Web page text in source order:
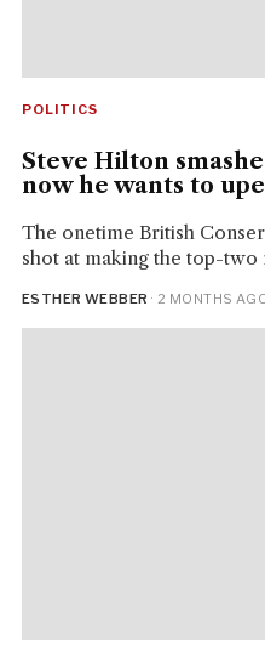
POLITICS
Steve Hilton
now he wants to
The onetime British
shot at making the top-two
ESTHER WEBBER · 2 MONTHS